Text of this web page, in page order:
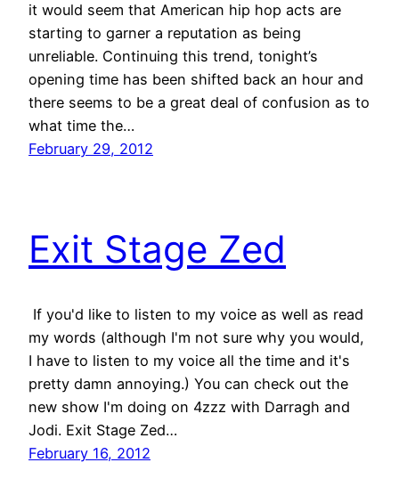
it would seem that American hip hop acts are
starting to garner a reputation as being
unreliable. Continuing this trend, tonight’s
opening time has been shifted back an hour and
there seems to be a great deal of confusion as to
what time the…
February 29, 2012
Exit Stage Zed
If you'd like to listen to my voice as well as read
my words (although I'm not sure why you would,
I have to listen to my voice all the time and it's
pretty damn annoying.) You can check out the
new show I'm doing on 4zzz with Darragh and
Jodi. Exit Stage Zed…
February 16, 2012